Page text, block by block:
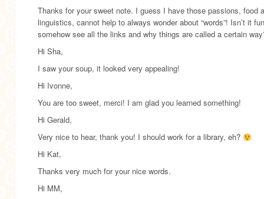
Thanks for your sweet note. I guess I have those passions, food
linguistics, cannot help to always wonder about “words”! Isn’t it
somehow see all the links and why things are called a certain
Hi Sha,
I saw your soup, it looked very appealing!
Hi Ivonne,
You are too sweet, merci! I am glad you learned something!
Hi Gerald,
Very nice to hear, thank you! I should work for a library, eh?
Hi Kat,
Thanks very much for your nice words.
Hi MM,